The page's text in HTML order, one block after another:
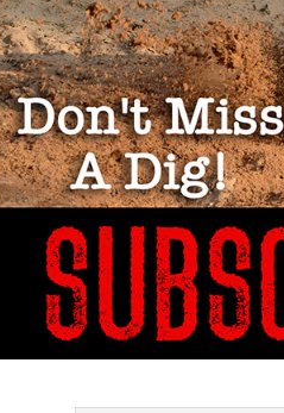
The Rise & Risks of
Bank Digital
June 22, 2022